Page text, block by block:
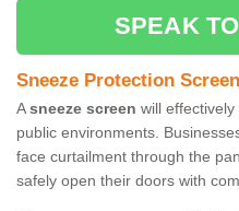
SPEAK
Sneeze Protection Screen
Asneeze screen will
public environments.
face curtailment through the
safely open their doors with